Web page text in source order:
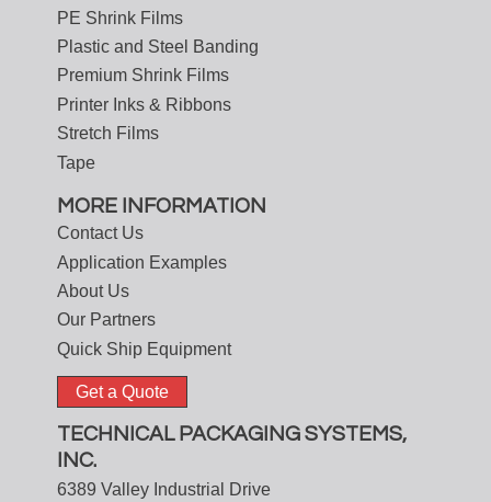
PE Shrink Films
Plastic and Steel Banding
Premium Shrink Films
Printer Inks & Ribbons
Stretch Films
Tape
MORE INFORMATION
Contact Us
Application Examples
About Us
Our Partners
Quick Ship Equipment
Get a Quote
TECHNICAL PACKAGING SYSTEMS,
INC.
6389 Valley Industrial Drive